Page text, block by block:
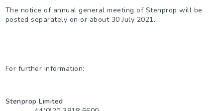
The notice of annual general meeting of Stenprop will be
posted separately on or about 30 July 2021.
For further information:
Stenprop Limited